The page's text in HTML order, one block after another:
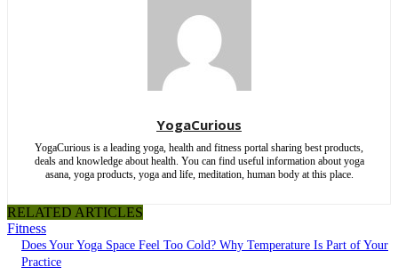
YogaCurious
YogaCurious is a leading yoga, health and fitness portal sharing best products,
deals and knowledge about health. You can find useful information about yoga
asana, yoga products, yoga and life, meditation, human body at this place.
RELATED ARTICLES
Fitness
Does Your Yoga Space Feel Too Cold? Why Temperature Is Part of Your
Practice